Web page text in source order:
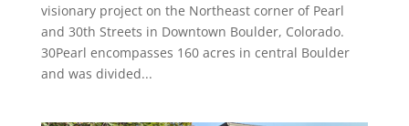
visionary project on the Northeast corner of Pearl
and 30th Streets in Downtown Boulder, Colorado.
30Pearl encompasses 160 acres in central Boulder
and was divided...